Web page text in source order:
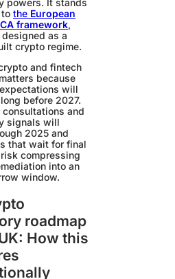
powers. It stands
the European
framework,
as a
crypto regime.
and fintech
because
will
before 2027.
consultations and
signals will
2025 and
that wait for final
compressing
into an
window.
roadmap
How this